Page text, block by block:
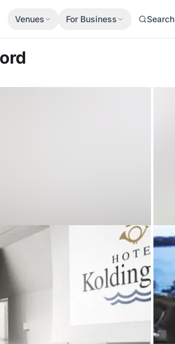
Venues For Business Search